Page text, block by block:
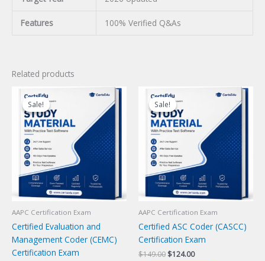
Features 100% Verified Q&As
Related products
Sale!
Sale!
AAPC Certification Exam
Certified Evaluation and
Management Coder (CEMC)
Certification Exam
Sale!
Sale!
AAPC Certification Exam
Certified ASC Coder (CASCC)
Certification Exam
$149.00 Original
$124.00Current